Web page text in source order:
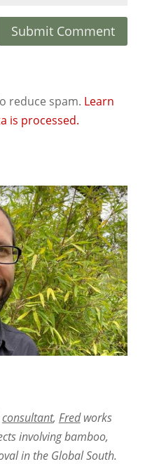
reduce spam. Learn
is processed.
consultant, Fredworks
involving bamboo,
in the Global South.